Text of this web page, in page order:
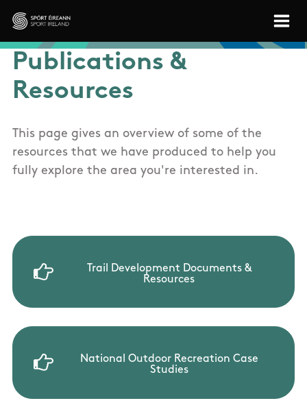
Skip to main content
Sport Ireland
Publications &
Resources
This page gives an overview of some of the
resources that we have produced to help you
fully explore the area you're interested in.
Trail Development Documents &
Resources
National Outdoor Recreation Case
Studies